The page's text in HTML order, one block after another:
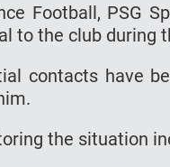
Football, PSG
to the club during
contacts have
the situation